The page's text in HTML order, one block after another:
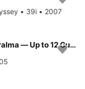
• 39i • 2007
Private 47ft Sailing Boat Charter in Palma — Up to 12 Guests